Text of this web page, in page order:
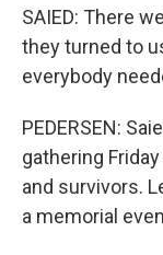
SAIED: There
they turned to
everybody
PEDERSEN:
gathering
and survivors.
a memorial